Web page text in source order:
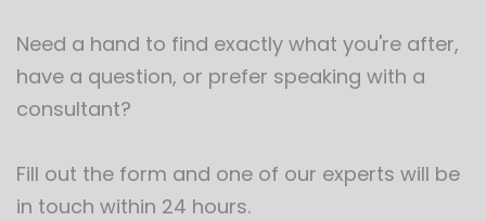
Need a hand to find exactly what you're after,
have a question, or prefer speaking with a
consultant?
Fill out the form and one of our experts will be
in touch within 24 hours.